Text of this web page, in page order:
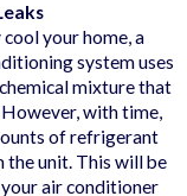
your home, a
system uses
mixture that
with time,
of refrigerant
the unit. This will be
air conditioner